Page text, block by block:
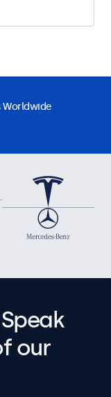
Worldwide
our